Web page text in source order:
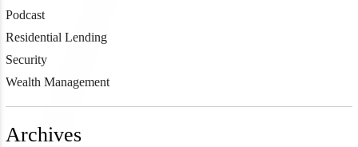
Podcast
Residential Lending
Security
Wealth Management
Archives